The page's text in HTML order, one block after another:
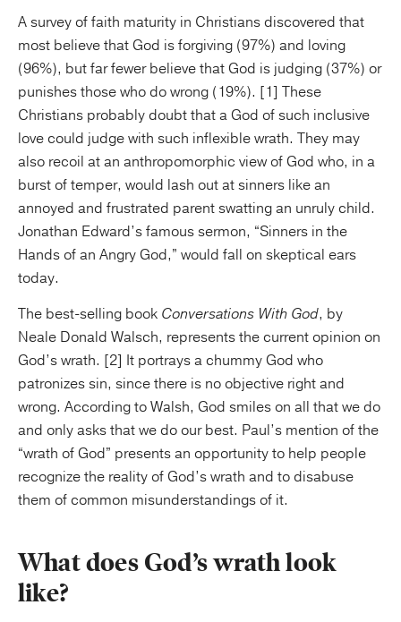
A survey of faith maturity in Christians discovered that
most believe that God is forgiving (97%) and loving
(96%), but far fewer believe that God is judging (37%) or
punishes those who do wrong (19%). [1] These
Christians probably doubt that a God of such inclusive
love could judge with such inflexible wrath. They may
also recoil at an anthropomorphic view of God who, in a
burst of temper, would lash out at sinners like an
annoyed and frustrated parent swatting an unruly child.
Jonathan Edward’s famous sermon, “Sinners in the
Hands of an Angry God,” would fall on skeptical ears
today.
The best-selling book Conversations With God, by
Neale Donald Walsch, represents the current opinion on
God’s wrath. [2] It portrays a chummy God who
patronizes sin, since there is no objective right and
wrong. According to Walsh, God smiles on all that we do
and only asks that we do our best. Paul’s mention of the
“wrath of God” presents an opportunity to help people
recognize the reality of God’s wrath and to disabuse
them of common misunderstandings of it.
What does God’s wrath look
like?